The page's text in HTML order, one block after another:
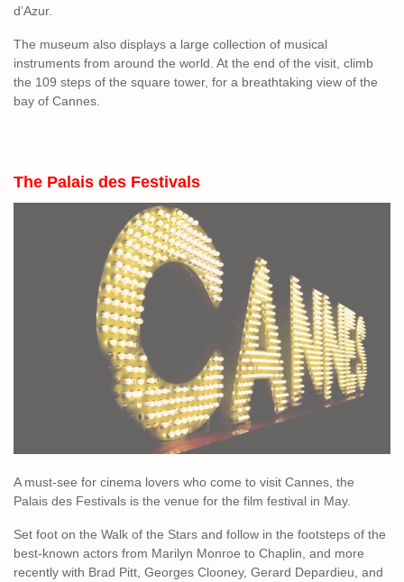
d’Azur.
The museum also displays a large collection of musical
instruments from around the world. At the end of the visit, climb
the 109 steps of the square tower, for a breathtaking view of the
bay of Cannes.
The Palais des Festivals
A must-see for cinema lovers who come to visit Cannes, the
Palais des Festivals is the venue for the film festival in May.
Set foot on the Walk of the Stars and follow in the footsteps of the
best-known actors from Marilyn Monroe to Chaplin, and more
recently with Brad Pitt, Georges Clooney, Gerard Depardieu, and